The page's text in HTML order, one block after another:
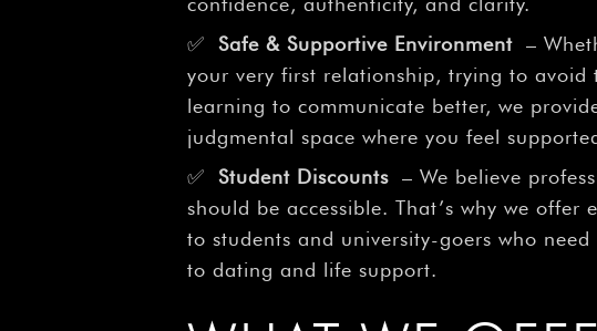
✅ Safe & Supportive Environment –
your very first relationship, trying to avoid
learning to communicate better, we
judgmental space where you feel
✅ Student Discounts – We believe
should be accessible. That’s why we offer
to students and university-goers who need
to dating and life support.